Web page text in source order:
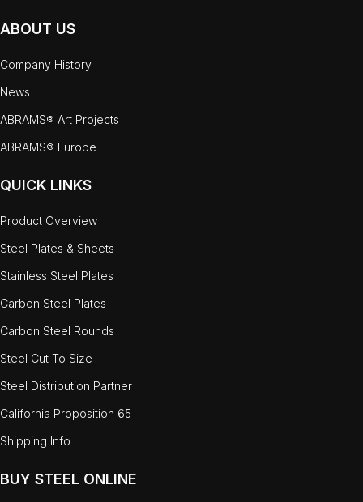
ABOUT US
Company History
News
ABRAMS® Art Projects
ABRAMS® Europe
QUICK LINKS
Product Overview
Steel Plates & Sheets
Stainless Steel Plates
Carbon Steel Plates
Carbon Steel Rounds
Steel Cut To Size
Steel Distribution Partner
California Proposition 65
Shipping Info
BUY STEEL ONLINE